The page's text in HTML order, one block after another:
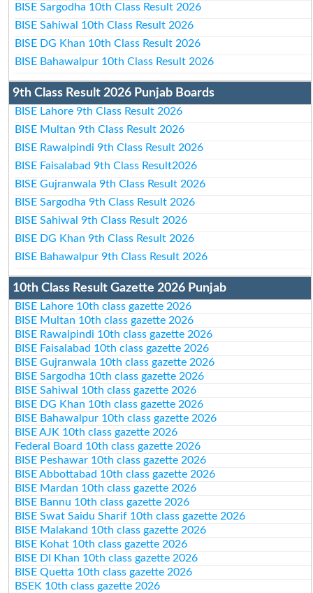
BISE Sargodha 10th Class Result 2026
BISE Sahiwal 10th Class Result 2026
BISE DG Khan 10th Class Result 2026
BISE Bahawalpur 10th Class Result 2026
9th Class Result 2026 Punjab Boards
BISE Lahore 9th Class Result 2026
BISE Multan 9th Class Result 2026
BISE Rawalpindi 9th Class Result 2026
BISE Faisalabad 9th Class Result2026
BISE Gujranwala 9th Class Result 2026
BISE Sargodha 9th Class Result 2026
BISE Sahiwal 9th Class Result 2026
BISE DG Khan 9th Class Result 2026
BISE Bahawalpur 9th Class Result 2026
10th Class Result Gazette 2026 Punjab
BISE Lahore 10th class gazette 2026
BISE Multan 10th class gazette 2026
BISE Rawalpindi 10th class gazette 2026
BISE Faisalabad 10th class gazette 2026
BISE Gujranwala 10th class gazette 2026
BISE Sargodha 10th class gazette 2026
BISE Sahiwal 10th class gazette 2026
BISE DG Khan 10th class gazette 2026
BISE Bahawalpur 10th class gazette 2026
BISE AJK 10th class gazette 2026
Federal Board 10th class gazette 2026
BISE Peshawar 10th class gazette 2026
BISE Abbottabad 10th class gazette 2026
BISE Mardan 10th class gazette 2026
BISE Bannu 10th class gazette 2026
BISE Swat Saidu Sharif 10th class gazette 2026
BISE Malakand 10th class gazette 2026
BISE Kohat 10th class gazette 2026
BISE DI Khan 10th class gazette 2026
BISE Quetta 10th class gazette 2026
BSEK 10th class gazette 2026